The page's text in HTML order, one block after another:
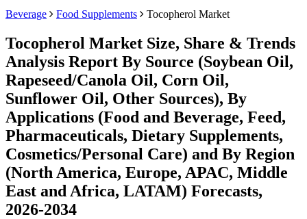
Beverage Food Supplements Tocopherol Market
Tocopherol Market Size, Share & Trends
Analysis Report By Source (Soybean Oil,
Rapeseed/Canola Oil, Corn Oil,
Sunflower Oil, Other Sources), By
Applications (Food and Beverage, Feed,
Pharmaceuticals, Dietary Supplements,
Cosmetics/Personal Care) and By Region
(North America, Europe, APAC, Middle
East and Africa, LATAM) Forecasts,
2026-2034